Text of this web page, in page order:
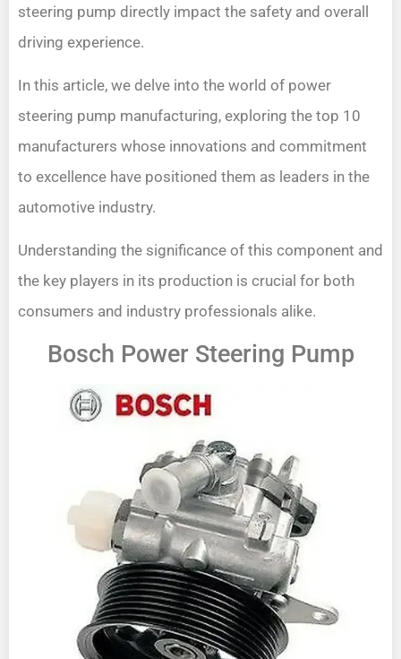
steering pump directly impact the safety and overall
driving experience.
In this article, we delve into the world of power
steering pump manufacturing, exploring the top 10
manufacturers whose innovations and commitment
to excellence have positioned them as leaders in the
automotive industry.
Understanding the significance of this component and
the key players in its production is crucial for both
consumers and industry professionals alike.
Bosch Power Steering Pump